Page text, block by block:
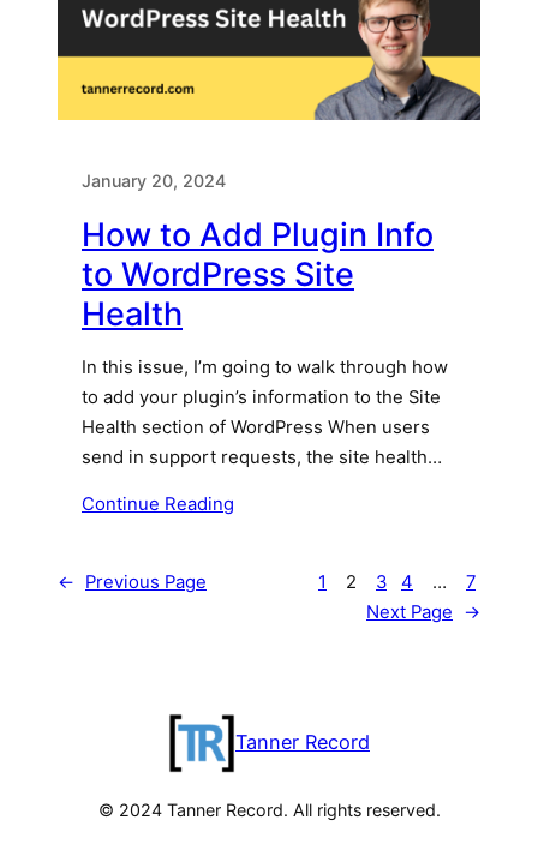
January 20, 2024
How to Add Plugin Info
to WordPress Site
Health
In this issue, I’m going to walk through how
to add your plugin’s information to the Site
Health section of WordPress When users
send in support requests, the site health…
Continue Reading
← Previous Page 1 2 3 4 …
7
Next Page
→
Tanner Record
© 2024 Tanner Record. All rights reserved.